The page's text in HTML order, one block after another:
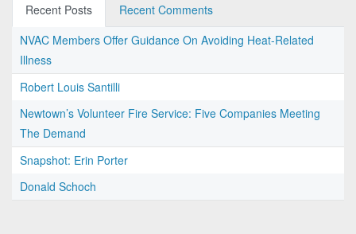
Recent Posts
Recent Comments
NVAC Members Offer Guidance On Avoiding Heat-Related
Illness
Robert Louis Santilli
Newtown’s Volunteer Fire Service: Five Companies Meeting
The Demand
Snapshot: Erin Porter
Donald Schoch